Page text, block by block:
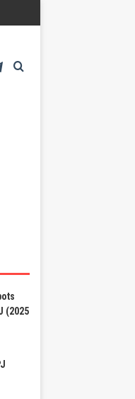
Telegram
(2025